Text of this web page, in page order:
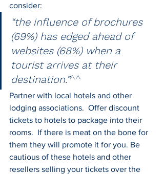
consider:
“the influence of brochures
(69%) has edged ahead of
websites (68%) when a
tourist arrives at their
destination.”^^
Partner with local hotels and other
lodging associations.  Offer discount
tickets to hotels to package into their
rooms.  If there is meat on the bone for
them they will promote it for you. Be
cautious of these hotels and other
resellers selling your tickets over the